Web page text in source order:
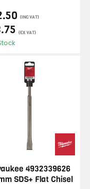
(INC VAT)
(EX VAT)
4932339626
SDS+ Flat Chisel